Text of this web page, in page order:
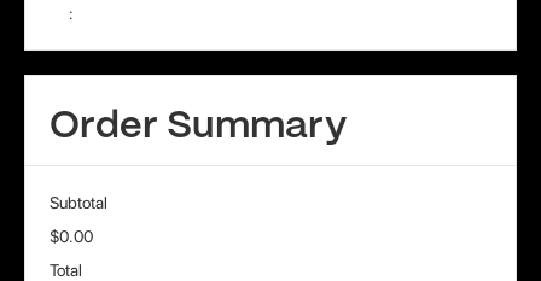
:
Order Summary
Subtotal
$0.00
Total